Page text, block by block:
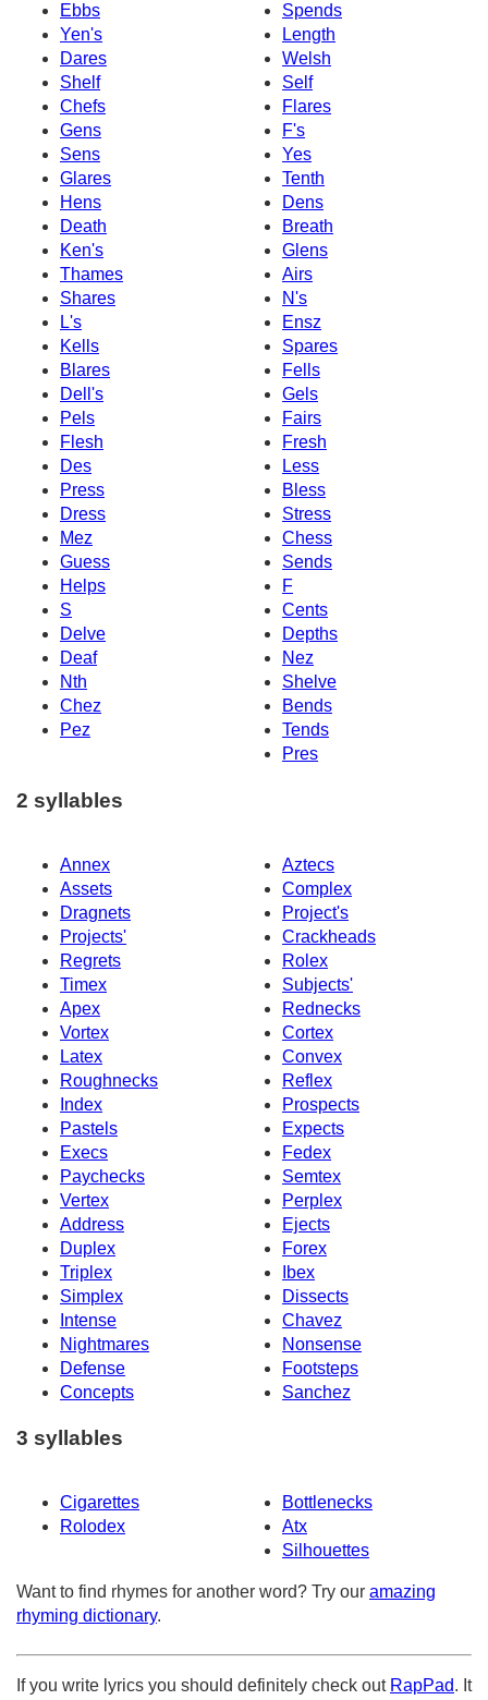
Ebbs
Spends
Yen's
Length
Dares
Welsh
Shelf
Self
Chefs
Flares
Gens
F's
Sens
Yes
Glares
Tenth
Hens
Dens
Death
Breath
Ken's
Glens
Thames
Airs
Shares
N's
L's
Ensz
Kells
Spares
Blares
Fells
Dell's
Gels
Pels
Fairs
Flesh
Fresh
Des
Less
Press
Bless
Dress
Stress
Mez
Chess
Guess
Sends
Helps
F
S
Cents
Delve
Depths
Deaf
Nez
Nth
Shelve
Chez
Bends
Pez
Tends
Pres
2 syllables
Annex
Aztecs
Assets
Complex
Dragnets
Project's
Projects'
Crackheads
Regrets
Rolex
Timex
Subjects'
Apex
Rednecks
Vortex
Cortex
Latex
Convex
Roughnecks
Reflex
Index
Prospects
Pastels
Expects
Execs
Fedex
Paychecks
Semtex
Vertex
Perplex
Address
Ejects
Duplex
Forex
Triplex
Ibex
Simplex
Dissects
Intense
Chavez
Nightmares
Nonsense
Defense
Footsteps
Concepts
Sanchez
3 syllables
Cigarettes
Bottlenecks
Rolodex
Atx
Silhouettes
Want to find rhymes for another word? Try our amazing
rhyming dictionary.
If you write lyrics you should definitely check out RapPad. It